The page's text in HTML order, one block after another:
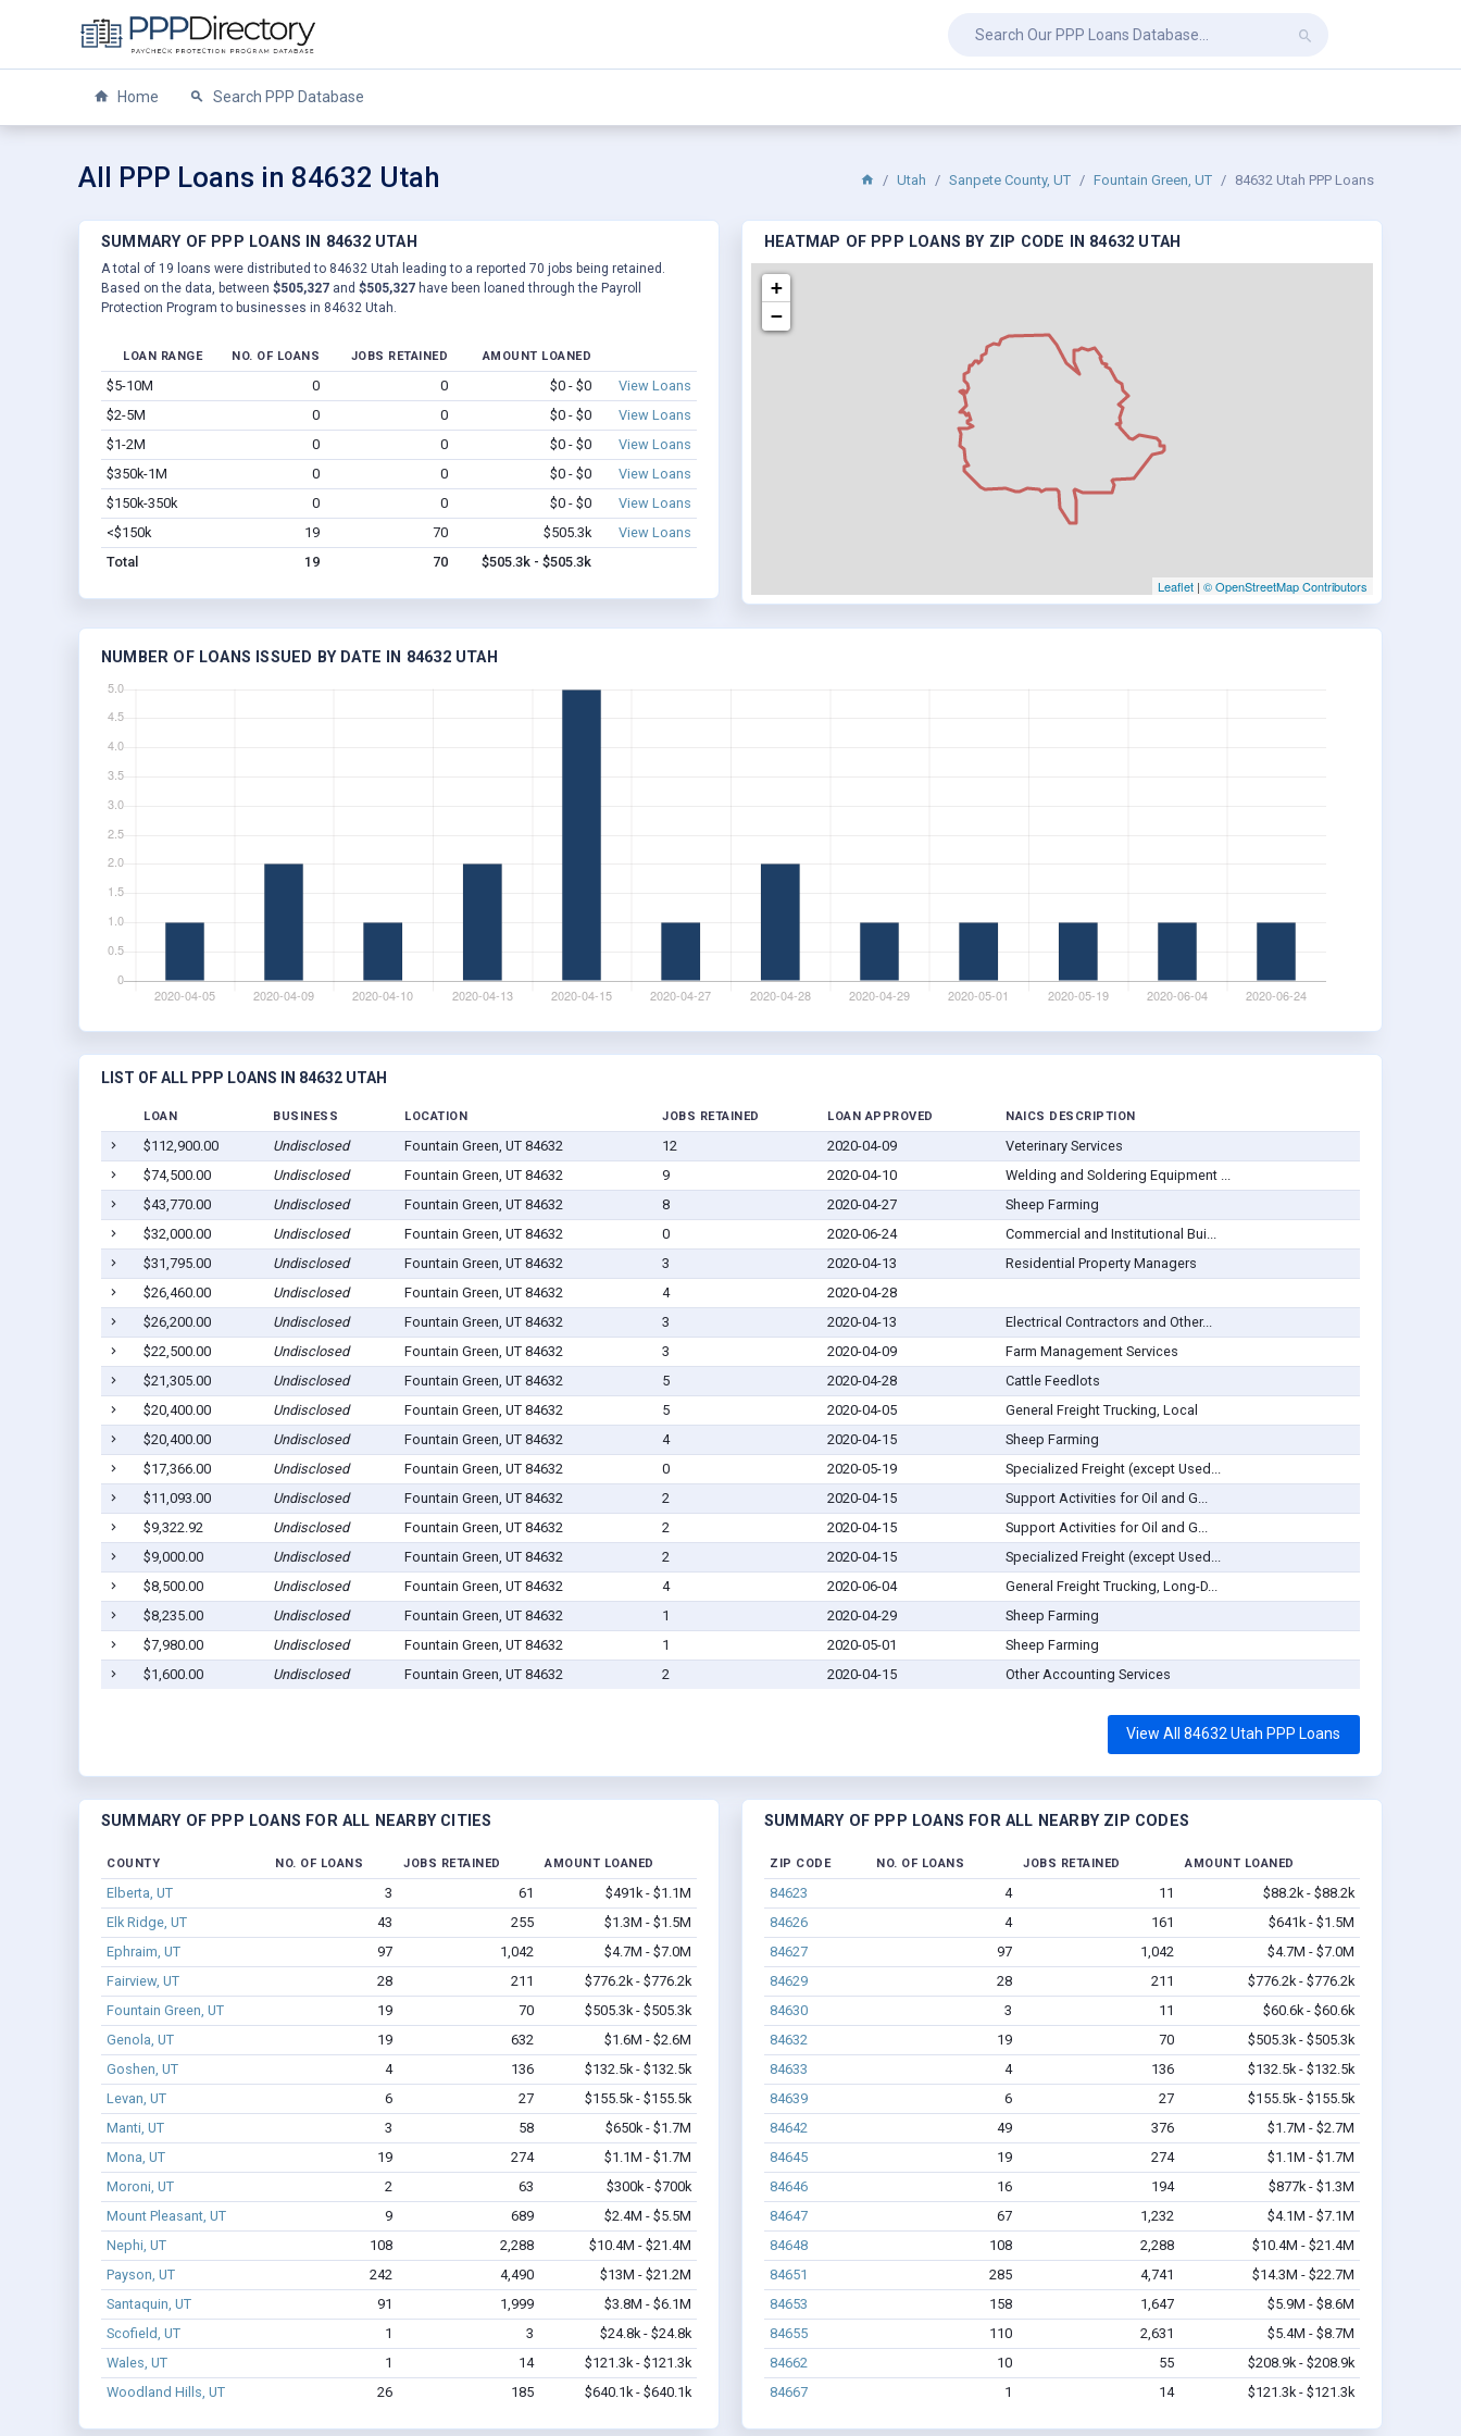
Home Search PPP Database
All PPP Loans in 84632 Utah Utah Sanpete County, UT Fountain Green, UT 84632 Utah PPP Loans
SUMMARY OF PPP LOANS IN 84632 UTAH
A total of 19 loans were distributed to 84632 Utah leading to a reported 70 jobs being retained.
Based on the data, between $505,327 and $505,327 have been loaned through the Payroll
Protection Program to businesses in 84632 Utah.
LOAN RANGE NO. OF LOANS JOBS RETAINED AMOUNT LOANED
$5-10M 0 0 $0 - $0
View Loans
$2-5M
0 0 $0 - $0
View Loans
$1-2M
0 0 $0 - $0
View Loans
$350k-1M
0 0 $0 - $0
View Loans
$150k-350k
0 0 $0 - $0
View Loans
<$150k
19 70 $505.3k
View Loans
Total
19 70 $505.3k - $505.3k
HEATMAP OF PPP LOANS BY ZIP CODE IN 84632 UTAH
+
−
Leaflet | © OpenStreetMap Contributors
NUMBER OF LOANS ISSUED BY DATE IN 84632 UTAH
LIST OF ALL PPP LOANS IN 84632 UTAH
LOAN BUSINESS LOCATION JOBS RETAINED LOAN APPROVED NAICS DESCRIPTION
$112,900.00 Undisclosed Fountain Green, UT 84632 12 2020-04-09
Veterinary Services
$74,500.00
Undisclosed Fountain Green, UT 84632 9 2020-04-10
Welding and Soldering Equipment ...
$43,770.00
Undisclosed Fountain Green, UT 84632 8 2020-04-27
Sheep Farming
$32,000.00
Undisclosed Fountain Green, UT 84632 0 2020-06-24
Commercial and Institutional Bui...
$31,795.00
Undisclosed Fountain Green, UT 84632 3 2020-04-13
Residential Property Managers
$26,460.00
Undisclosed Fountain Green, UT 84632 4
2020-04-28
$26,200.00
Undisclosed Fountain Green, UT 84632 3 2020-04-13
Electrical Contractors and Other...
$22,500.00
Undisclosed Fountain Green, UT 84632 3 2020-04-09
Farm Management Services
$21,305.00
Undisclosed Fountain Green, UT 84632 5 2020-04-28
Cattle Feedlots
$20,400.00
Undisclosed Fountain Green, UT 84632 5 2020-04-05
General Freight Trucking, Local
$20,400.00
Undisclosed Fountain Green, UT 84632 4 2020-04-15
Sheep Farming
$17,366.00
Undisclosed Fountain Green, UT 84632 0 2020-05-19
Specialized Freight (except Used...
$11,093.00
Undisclosed Fountain Green, UT 84632 2 2020-04-15
Support Activities for Oil and G...
$9,322.92
Undisclosed Fountain Green, UT 84632 2 2020-04-15
Support Activities for Oil and G...
$9,000.00
Undisclosed Fountain Green, UT 84632 2 2020-04-15
Specialized Freight (except Used...
$8,500.00
Undisclosed Fountain Green, UT 84632 4 2020-06-04
General Freight Trucking, Long-D...
$8,235.00
Undisclosed Fountain Green, UT 84632 1 2020-04-29
Sheep Farming
$7,980.00
Undisclosed Fountain Green, UT 84632 1 2020-05-01
Sheep Farming
$1,600.00
Undisclosed Fountain Green, UT 84632 2 2020-04-15 Other Accounting Services
View All 84632 Utah PPP Loans
SUMMARY OF PPP LOANS FOR ALL NEARBY CITIES
COUNTY NO. OF LOANS JOBS RETAINED AMOUNT LOANED
Elberta, UT 3 61
$491k - $1.1M
Elk Ridge, UT
43 255
$1.3M - $1.5M
Ephraim, UT
97 1,042
$4.7M - $7.0M
Fairview, UT
28 211
$776.2k - $776.2k
Fountain Green, UT
19 70
$505.3k - $505.3k
Genola, UT
19 632
$1.6M - $2.6M
Goshen, UT
4 136
$132.5k - $132.5k
Levan, UT
6 27
$155.5k - $155.5k
Manti, UT
3 58
$650k - $1.7M
Mona, UT
19 274
$1.1M - $1.7M
Moroni, UT
2 63
$300k - $700k
Mount Pleasant, UT
9 689
$2.4M - $5.5M
Nephi, UT
108 2,288
$10.4M - $21.4M
Payson, UT
242 4,490
$13M - $21.2M
Santaquin, UT
91 1,999
$3.8M - $6.1M
Scofield, UT
1 3
$24.8k - $24.8k
Wales, UT
1 14
$121.3k - $121.3k
Woodland Hills, UT
26 185 $640.1k - $640.1k
SUMMARY OF PPP LOANS FOR ALL NEARBY ZIP CODES
ZIP CODE NO. OF LOANS JOBS RETAINED AMOUNT LOANED
84623 4 11
$88.2k - $88.2k
84626
4 161
$641k - $1.5M
84627
97 1,042
$4.7M - $7.0M
84629
28 211
$776.2k - $776.2k
84630
3 11
$60.6k - $60.6k
84632
19 70
$505.3k - $505.3k
84633
4 136
$132.5k - $132.5k
84639
6 27
$155.5k - $155.5k
84642
49 376
$1.7M - $2.7M
84645
19 274
$1.1M - $1.7M
84646
16 194
$877k - $1.3M
84647
67 1,232
$4.1M - $7.1M
84648
108 2,288
$10.4M - $21.4M
84651
285 4,741
$14.3M - $22.7M
84653
158 1,647
$5.9M - $8.6M
84655
110 2,631
$5.4M - $8.7M
84662
10 55
$208.9k - $208.9k
84667
1 14 $121.3k - $121.3k